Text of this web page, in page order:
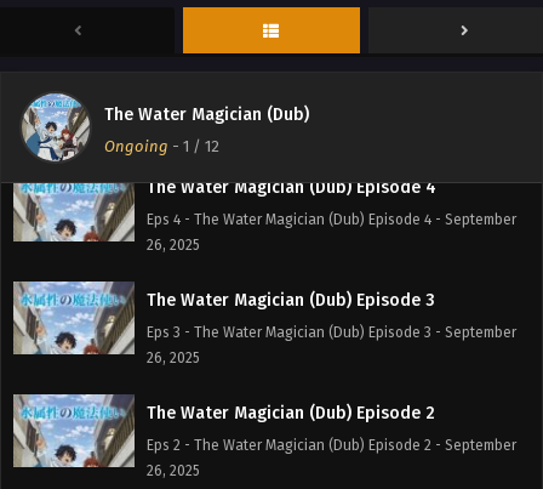
The Water Magician (Dub)
Ongoing - 1 / 12
Eps 5 - The Water Magician (Dub) Episode 5 - September
The Water Magician (Dub) Episode 4
Eps 4 - The Water Magician (Dub) Episode 4 - September
26, 2025
The Water Magician (Dub) Episode 3
Eps 3 - The Water Magician (Dub) Episode 3 - September
26, 2025
The Water Magician (Dub) Episode 2
Eps 2 - The Water Magician (Dub) Episode 2 - September
26, 2025